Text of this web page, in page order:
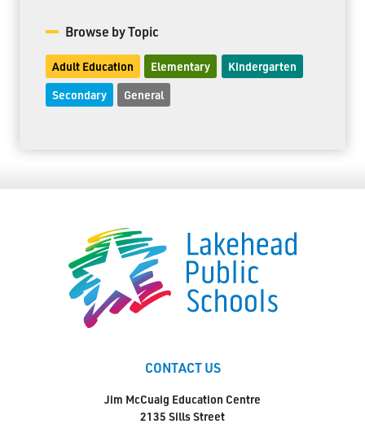
Browse by Topic
Adult Education Elementary Kindergarten
Secondary General
CONTACT US
Jim McCuaig Education Centre
2135 Sills Street